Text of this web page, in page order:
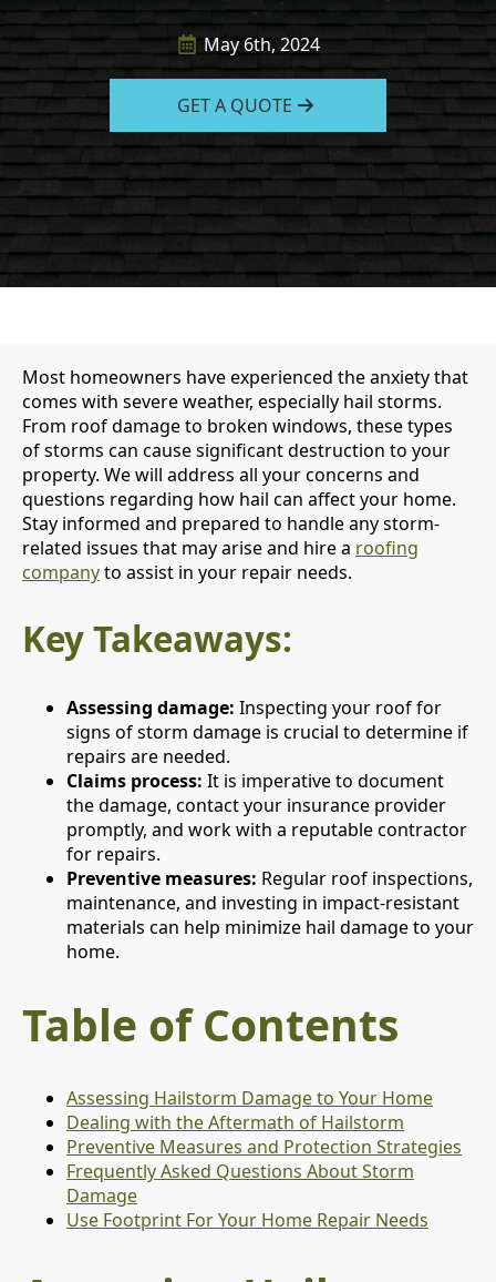
May 6th, 2024
GET A QUOTE
Most homeowners have experienced the anxiety that
comes with severe weather, especially hail storms.
From roof damage to broken windows, these types
of storms can cause significant destruction to your
property. We will address all your concerns and
questions regarding how hail can affect your home.
Stay informed and prepared to handle any storm-
related issues that may arise and hire a roofing
companyto assist in your repair needs.
Key Takeaways:
Assessing damage: Inspecting your roof for
signs of storm damage is crucial to determine if
repairs are needed.
Claims process: It is imperative to document
the damage, contact your insurance provider
promptly, and work with a reputable contractor
for repairs.
Preventive measures: Regular roof inspections,
maintenance, and investing in impact-resistant
materials can help minimize hail damage to your
home.
Table of Contents
Assessing Hailstorm Damage to Your Home
Dealing with the Aftermath of Hailstorm
Preventive Measures and Protection Strategies
Frequently Asked Questions About Storm
Damage
Use Footprint For Your Home Repair Needs